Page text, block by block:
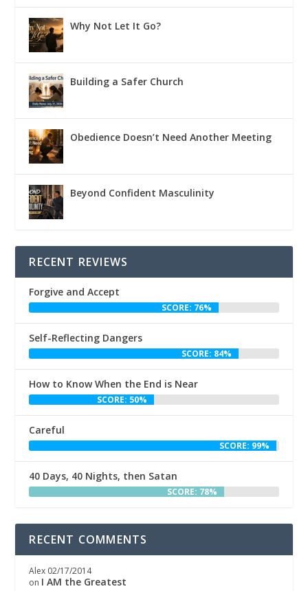
Why Not Let It Go?
Building a Safer Church
Obedience Doesn’t Need Another Meeting
Beyond Confident Masculinity
RECENT REVIEWS
Forgive and Accept
SCORE: 76%
Self-Reflecting Dangers
SCORE: 84%
How to Know When the End is Near
SCORE: 50%
Careful
SCORE: 99%
40 Days, 40 Nights, then Satan
SCORE: 78%
RECENT COMMENTS
Alex 02/17/2014
on I AM the Greatest